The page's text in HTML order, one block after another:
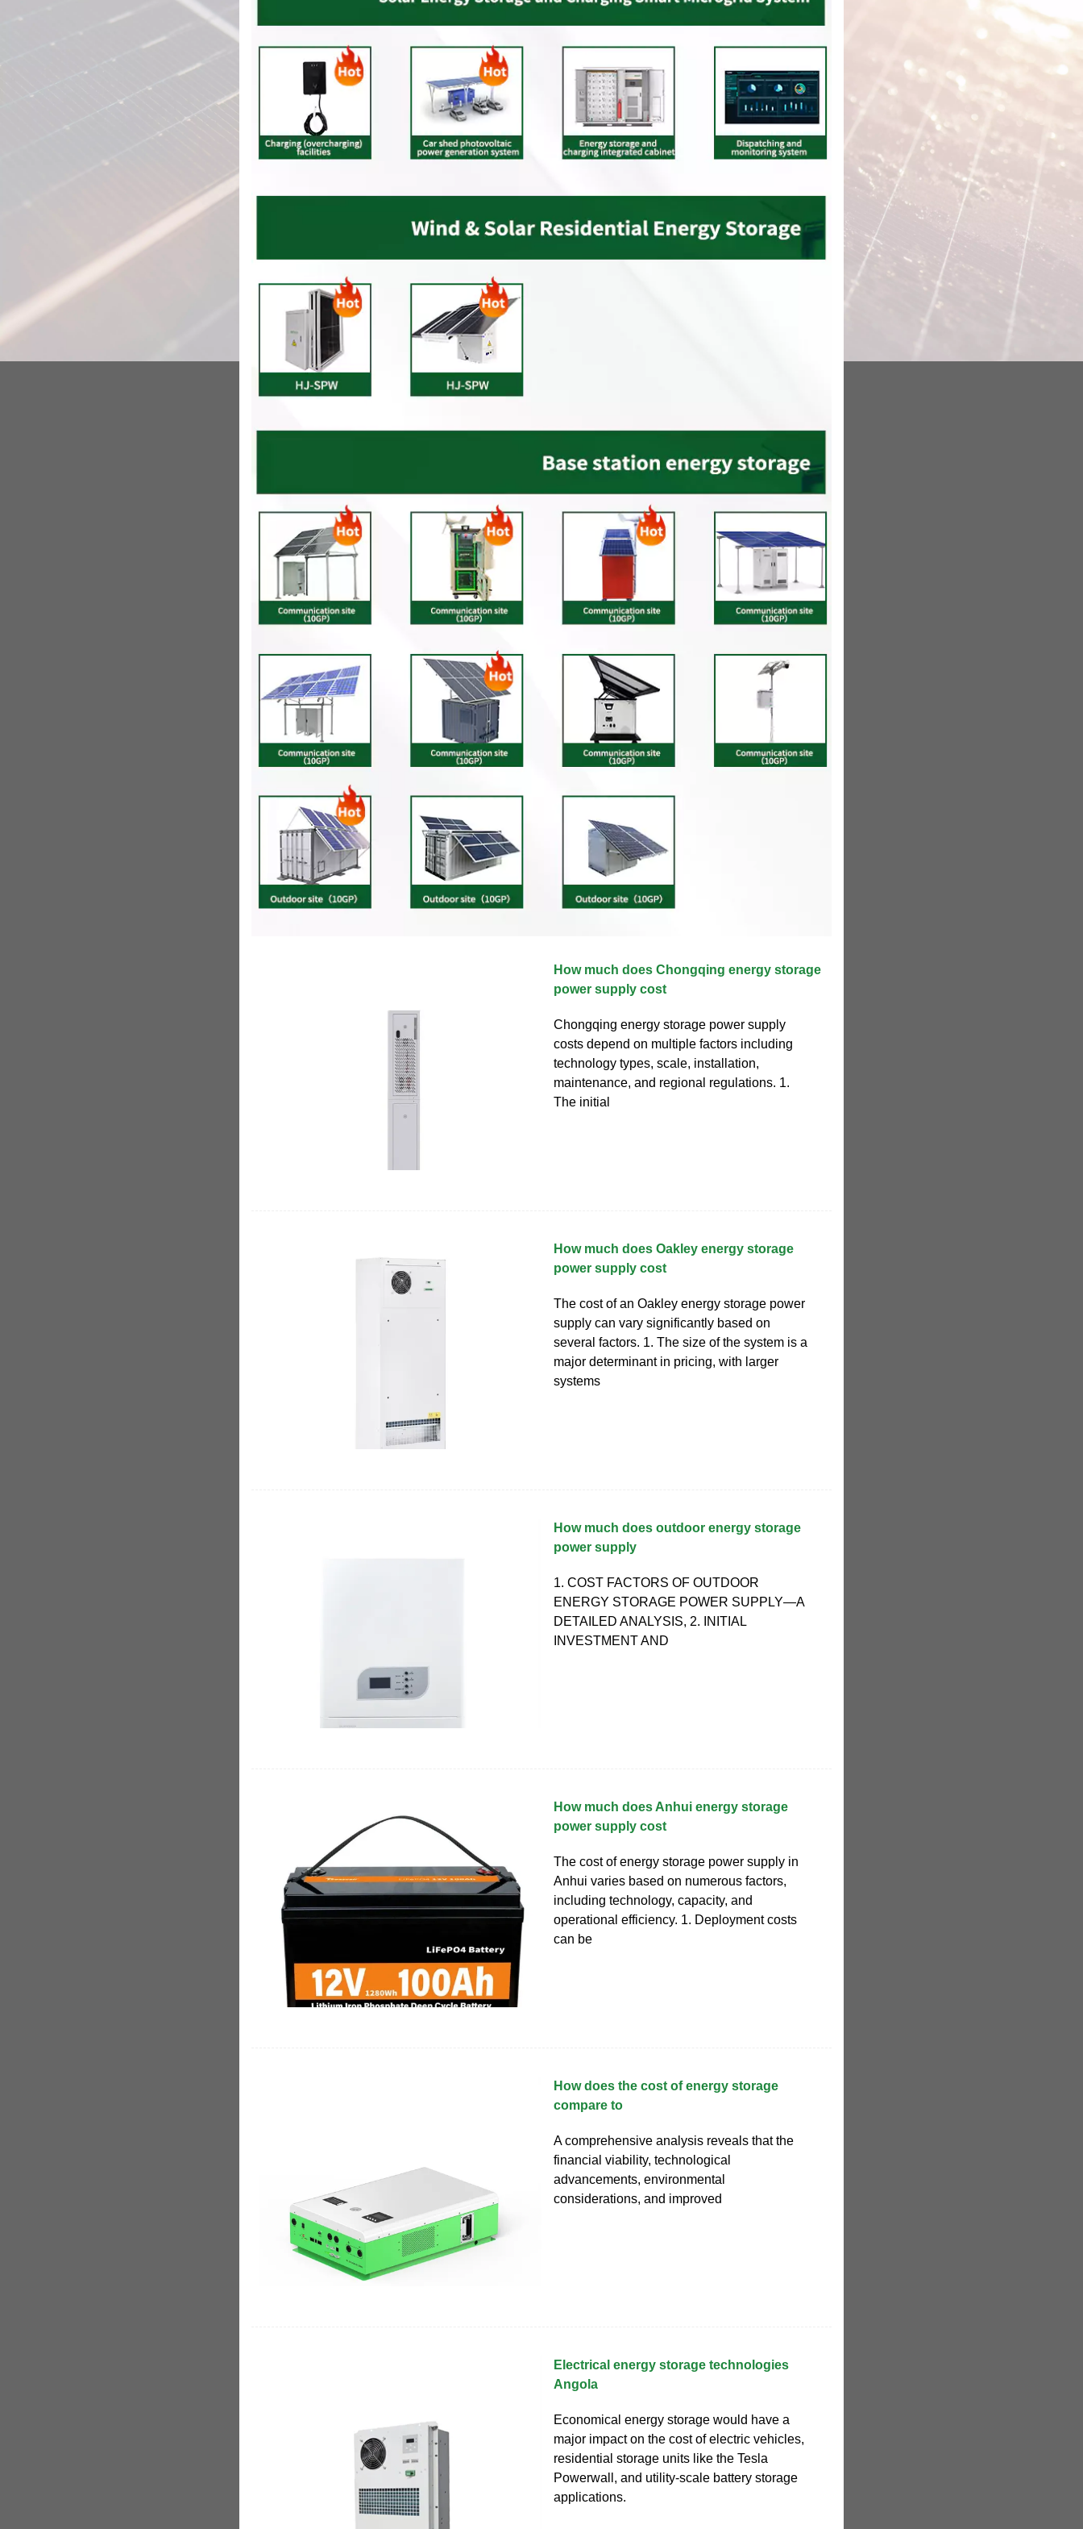
How much does Chongqing energy storage
power supply cost
Chongqing energy storage power supply
costs depend on multiple factors including
technology types, scale, installation,
maintenance, and regional regulations. 1.
The initial
How much does Oakley energy storage
power supply cost
The cost of an Oakley energy storage power
supply can vary significantly based on
several factors. 1. The size of the system is a
major determinant in pricing, with larger
systems
How much does outdoor energy storage
power supply
1. COST FACTORS OF OUTDOOR
ENERGY STORAGE POWER SUPPLY—A
DETAILED ANALYSIS, 2. INITIAL
INVESTMENT AND
How much does Anhui energy storage
power supply cost
The cost of energy storage power supply in
Anhui varies based on numerous factors,
including technology, capacity, and
operational efficiency. 1. Deployment costs
can be
How does the cost of energy storage
compare to
A comprehensive analysis reveals that the
financial viability, technological
advancements, environmental
considerations, and improved
Electrical energy storage technologies
Angola
Economical energy storage would have a
major impact on the cost of electric vehicles,
residential storage units like the Tesla
Powerwall, and utility-scale battery storage
applications.